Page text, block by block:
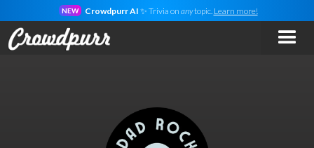
NEW Crowdpurr AI ✨ Trivia on anytopic. Learn more!